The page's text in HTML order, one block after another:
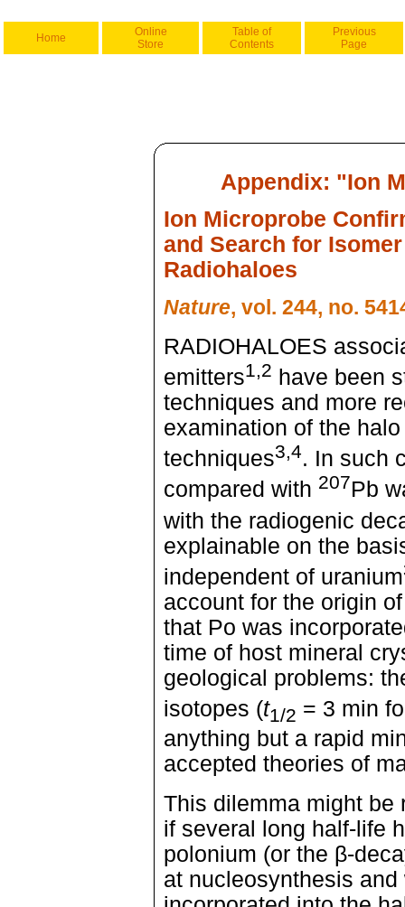
Home
Online
Store
Table of
Contents
Previous
Page
Appendix: "Ion
Ion Microprobe
and Search for
Radiohaloes
Nature, vol. 244, no.
RADIOHALOES
emitters1,2 have been
techniques and more
examination of the
techniques3,4. In such
compared with 207Pb
with the radiogenic
explainable on the
independent of uranium
account for the origin
that Po was
time of host mineral
geological problems:
isotopes (t1/2 = 3 min
anything but a rapid
accepted theories of
This dilemma might be
if several long half-life
polonium (or the β-
at nucleosynthesis